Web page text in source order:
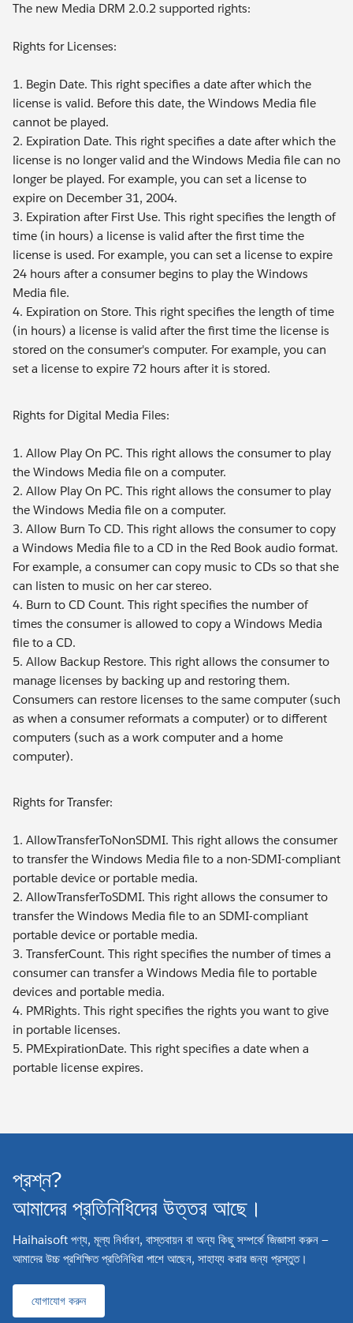
The new Media DRM 2.0.2 supported rights:
Rights for Licenses:
1. Begin Date. This right specifies a date after which the
license is valid. Before this date, the Windows Media file
cannot be played.
2. Expiration Date. This right specifies a date after which the
license is no longer valid and the Windows Media file can no
longer be played. For example, you can set a license to
expire on December 31, 2004.
3. Expiration after First Use. This right specifies the length of
time (in hours) a license is valid after the first time the
license is used. For example, you can set a license to expire
24 hours after a consumer begins to play the Windows
Media file.
4. Expiration on Store. This right specifies the length of time
(in hours) a license is valid after the first time the license is
stored on the consumer's computer. For example, you can
set a license to expire 72 hours after it is stored.
Rights for Digital Media Files:
1. Allow Play On PC. This right allows the consumer to play
the Windows Media file on a computer.
2. Allow Play On PC. This right allows the consumer to play
the Windows Media file on a computer.
3. Allow Burn To CD. This right allows the consumer to copy
a Windows Media file to a CD in the Red Book audio format.
For example, a consumer can copy music to CDs so that she
can listen to music on her car stereo.
4. Burn to CD Count. This right specifies the number of
times the consumer is allowed to copy a Windows Media
file to a CD.
5. Allow Backup Restore. This right allows the consumer to
manage licenses by backing up and restoring them.
Consumers can restore licenses to the same computer (such
as when a consumer reformats a computer) or to different
computers (such as a work computer and a home
computer).
Rights for Transfer:
1. AllowTransferToNonSDMI. This right allows the consumer
to transfer the Windows Media file to a non-SDMI-compliant
portable device or portable media.
2. AllowTransferToSDMI. This right allows the consumer to
transfer the Windows Media file to an SDMI-compliant
portable device or portable media.
3. TransferCount. This right specifies the number of times a
consumer can transfer a Windows Media file to portable
devices and portable media.
4. PMRights. This right specifies the rights you want to give
in portable licenses.
5. PMExpirationDate. This right specifies a date when a
portable license expires.
প্রশ্ন?
আমাদের প্রতিনিধিদের উত্তর আছে।
Haihaisoft পণ্য, মূল্য নির্ধারণ, বাস্তবায়ন বা অন্য কিছু সম্পর্কে জিজ্ঞাসা করুন —
আমাদের উচ্চ প্রশিক্ষিত প্রতিনিধিরা পাশে আছেন, সাহায্য করার জন্য প্রস্তুত।
যোগাযোগ করুন